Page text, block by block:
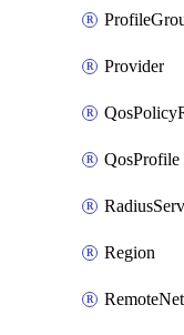
Provider
QosProfile
Region